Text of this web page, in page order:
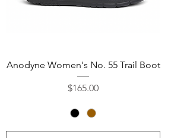
Anodyne Women's No. 55 Trail Boot
Price
$165.00